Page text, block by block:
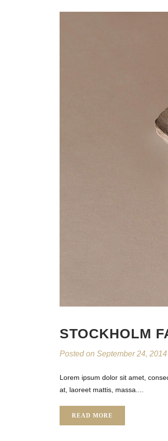
STOCKHOLM
Posted on September 24, 2014
Lorem ipsum dolor sit amet,
at, laoreet mattis, massa....
READ MORE